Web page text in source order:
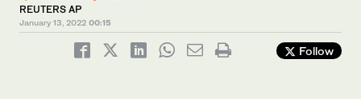
REUTERS AP
January 13, 2022 00:15
Follow